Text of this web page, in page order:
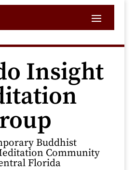
Insight
Buddhist
Community
Florida